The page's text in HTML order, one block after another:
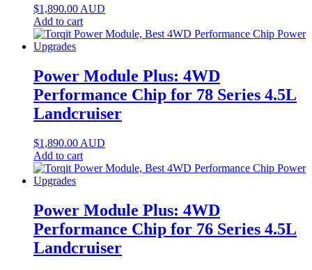
$1,890.00 AUD
Add to cart
Power Module Plus: 4WD
Performance Chip for 78 Series 4.5L
Landcruiser
$1,890.00 AUD
Add to cart
Power Module Plus: 4WD
Performance Chip for 76 Series 4.5L
Landcruiser